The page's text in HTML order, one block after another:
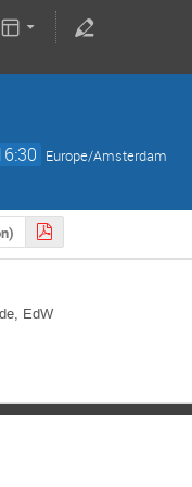
Europe/Amsterdam
EdW